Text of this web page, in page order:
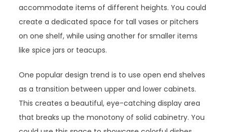
accommodate items of different heights. You could
create a dedicated space for tall vases or pitchers
on one shelf, while using another for smaller items
like spice jars or teacups.
One popular design trend is to use open end shelves
as a transition between upper and lower cabinets.
This creates a beautiful, eye-catching display area
that breaks up the monotony of solid cabinetry. You